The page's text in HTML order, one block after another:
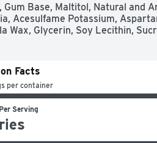
Gum Base, Maltitol, Natural and
Acesulfame Potassium,
Wax, Glycerin, Soy Lecithin,
Facts
per container
Serving